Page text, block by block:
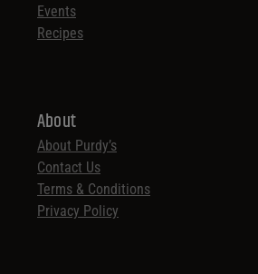
Events
Recipes
About
About Purdy’s
Contact Us
Terms & Conditions
Privacy Policy